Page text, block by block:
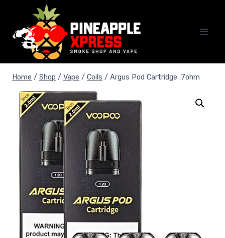
content
Home / Shop / Vape / Coils / Argus Pod Cartridge .7ohm